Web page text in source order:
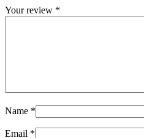
Your review *
Name *
Email *